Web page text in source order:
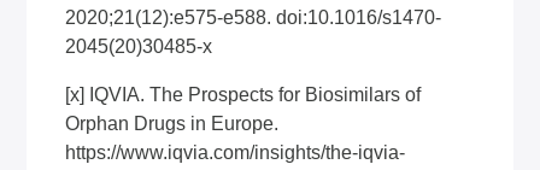
2020;21(12):e575-e588. doi:10.1016/s1470-
2045(20)30485-x
[x] IQVIA. The Prospects for Biosimilars of
Orphan Drugs in Europe.
https://www.iqvia.com/insights/the-iqvia-